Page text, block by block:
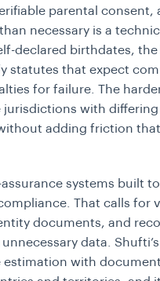
parental consent,
necessary is a
declared birthdates, the
statutes that expect
for failure. The
with
adding friction
systems built
That calls for
documents, and
data.
estimation with document